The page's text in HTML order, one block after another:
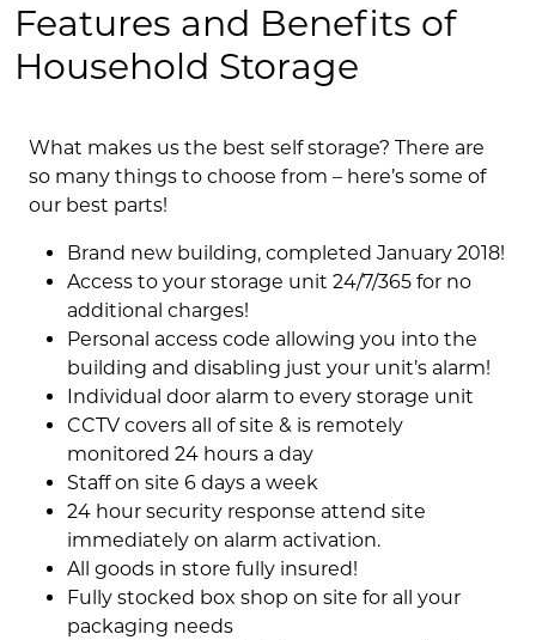
Features and Benefits of
Household Storage
What makes us the best self storage? There are
so many things to choose from – here’s some of
our best parts!
Brand new building, completed January 2018!
Access to your storage unit 24/7/365 for no
additional charges!
Personal access code allowing you into the
building and disabling just your unit’s alarm!
Individual door alarm to every storage unit
CCTV covers all of site & is remotely
monitored 24 hours a day
Staff on site 6 days a week
24 hour security response attend site
immediately on alarm activation.
All goods in store fully insured!
Fully stocked box shop on site for all your
packaging needs